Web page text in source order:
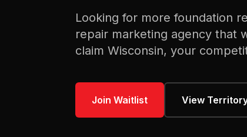
Looking for morefoundation
repair marketing agency that
claim Wisconsin, your
Join Waitlist View